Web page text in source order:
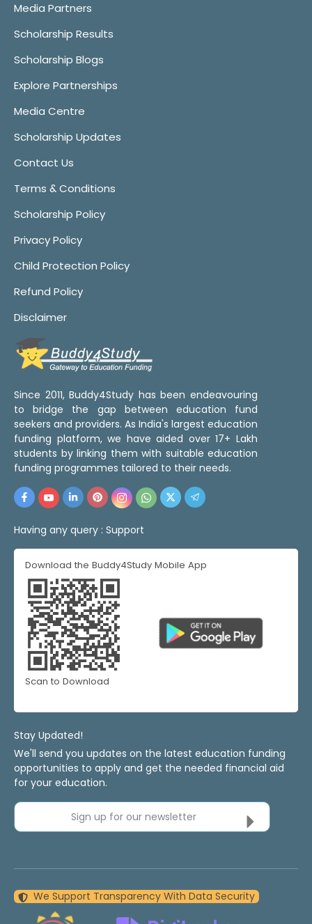
Media Partners
Scholarship Results
Scholarship Blogs
Explore Partnerships
Media Centre
Scholarship Updates
Contact Us
Terms & Conditions
Scholarship Policy
Privacy Policy
Child Protection Policy
Refund Policy
Disclaimer
Since 2011, Buddy4Study has been endeavouring
to bridge the gap between education fund
seekers and providers. As India's largest education
funding platform, we have aided over 17+ Lakh
students by linking them with suitable education
funding programmes tailored to their needs.
Having any query : Support
Download the Buddy4Study Mobile App
Scan to Download
Stay Updated!
We'll send you updates on the latest education funding
opportunities to apply and get the needed financial aid
for your education.
Sign up for our newsletter
We Support Transparency With Data Security